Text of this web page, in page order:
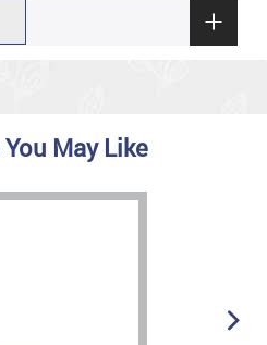
May Like